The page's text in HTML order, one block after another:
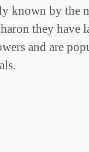
known by the
they have
and are